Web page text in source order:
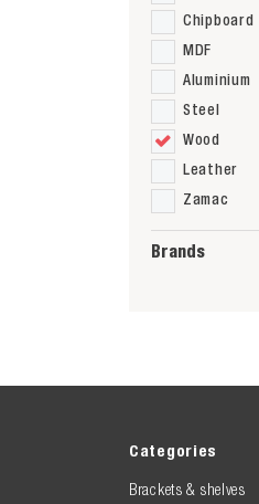
Chipboard
MDF
Aluminium
Steel
Wood
Leather
Zamac
Brands
Categories
Brackets & shelves